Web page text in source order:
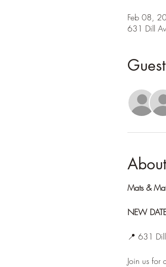
Feb 08,
631 Dill
Mats &
NEW
📍 631
Join us for